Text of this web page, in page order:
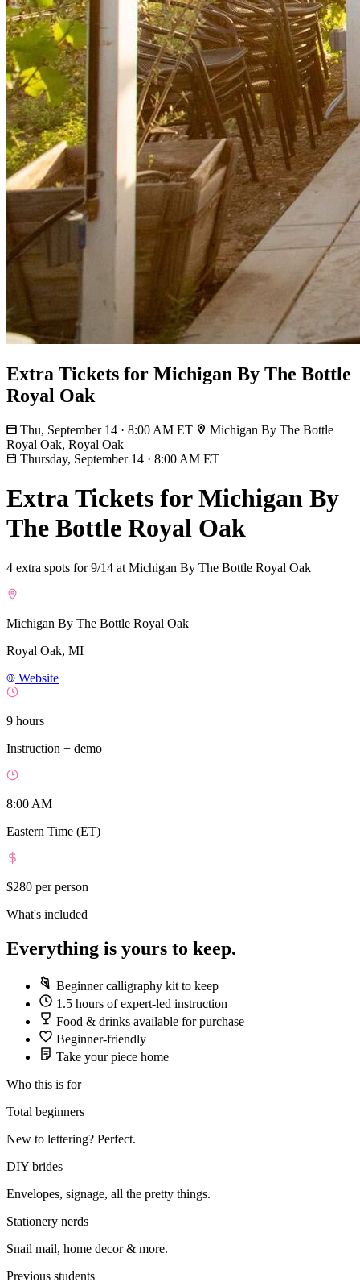
Extra Tickets for Michigan By The Bottle
Royal Oak
Thu, September 14 · 8:00 AM ET
Michigan By The Bottle
Royal Oak, Royal Oak
Thursday, September 14 · 8:00 AM ET
Extra Tickets for Michigan By
The Bottle Royal Oak
4 extra spots for 9/14 at Michigan By The Bottle Royal Oak
Michigan By The Bottle Royal Oak
Royal Oak, MI
Website
9 hours
Instruction + demo
8:00 AM
Eastern Time (ET)
$280 per person
What's included
Everything is yours to keep.
Beginner calligraphy kit to keep
1.5 hours of expert-led instruction
Food & drinks available for purchase
Beginner-friendly
Take your piece home
Who this is for
Total beginners
New to lettering? Perfect.
DIY brides
Envelopes, signage, all the pretty things.
Stationery nerds
Snail mail, home decor & more.
Previous students